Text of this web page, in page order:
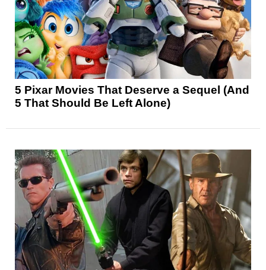
5 Pixar Movies That Deserve a Sequel (And
5 That Should Be Left Alone)